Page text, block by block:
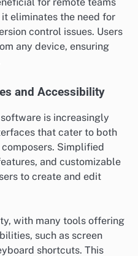
eliminates the need for
control issues. Users
any device, ensuring
and Accessibility
is increasingly
that cater to both
Simplified
and customizable
to create and edit
with many tools offering
such as screen
shortcuts. This